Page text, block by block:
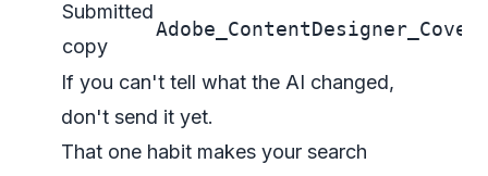
Submitted
copy
If you can't tell what the AI changed,
don't send it yet.
That one habit makes your search